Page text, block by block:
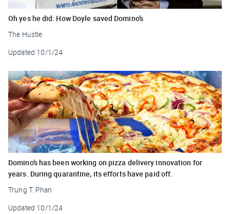
Oh yes he did: How Doyle saved Domino’s
The Hustle
Updated 10/1/24
Domino’s has been working on pizza delivery innovation for
years. During quarantine, its efforts have paid off.
Trung T. Phan
Updated 10/1/24